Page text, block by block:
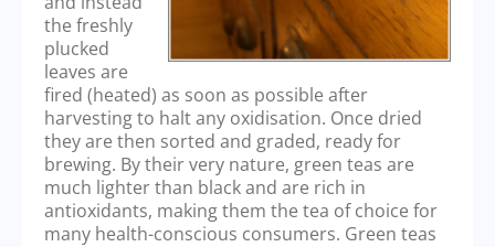
the freshly
plucked
leaves are
fired (heated) as soon as possible after
harvesting to halt any oxidisation. Once dried
they are then sorted and graded, ready for
brewing. By their very nature, green teas are
much lighter than black and are rich in
antioxidants, making them the tea of choice for
many health-conscious consumers. Green teas